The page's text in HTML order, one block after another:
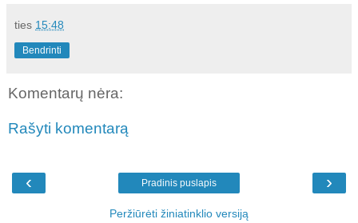
ties 15:48
Bendrinti
Komentarų nėra:
Rašyti komentarą
‹ ›
Pradinis puslapis
Peržiūrėti žiniatinklio versiją